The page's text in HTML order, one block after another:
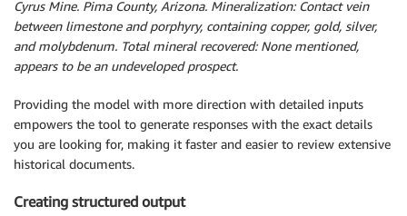
Cyrus Mine. Pima County, Arizona. Mineralization: Contact vein
between limestone and porphyry, containing copper, gold, silver,
and molybdenum. Total mineral recovered: None mentioned,
appears to be an undeveloped prospect.
Providing the model with more direction with detailed inputs
empowers the tool to generate responses with the exact details
you are looking for, making it faster and easier to review extensive
historical documents.
Creating structured output